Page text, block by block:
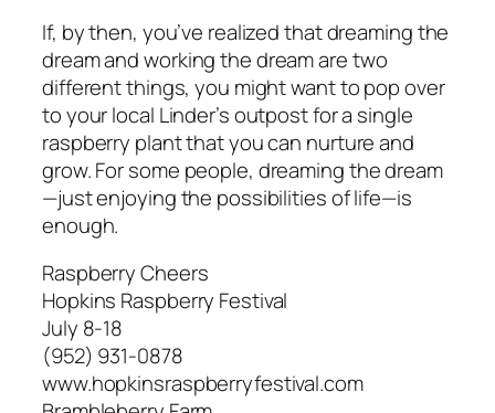
If, by then, you’ve realized that dreaming the
dream and working the dream are two
different things, you might want to pop over
to your local Linder’s outpost for a single
raspberry plant that you can nurture and
grow. For some people, dreaming the dream
—just enjoying the possibilities of life—is
enough.
Raspberry Cheers
Hopkins Raspberry Festival
July 8-18
(952) 931-0878
www.hopkinsraspberryfestival.com